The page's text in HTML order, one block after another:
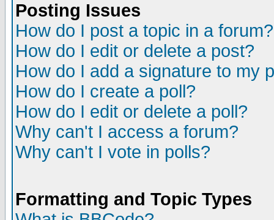
Posting Issues
How do I post a topic in a forum?
How do I edit or delete a post?
How do I add a signature to my
How do I create a poll?
How do I edit or delete a poll?
Why can't I access a forum?
Why can't I vote in polls?
Formatting and Topic Types